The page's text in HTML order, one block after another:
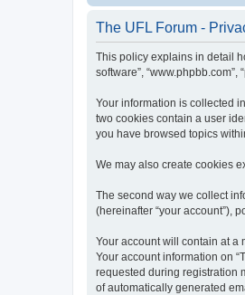
The UFL Forum -
This policy explains in detail
software”,
Your information is collected
two cookies contain a user
you have browsed topics
We may also create cookies
The second way we collect
(hereinafter “your account”),
Your account will contain at a
Your account information on
requested during registration
of automatically generated